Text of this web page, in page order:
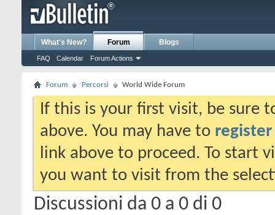
What's New? Forum
FAQ Calendar Forum Actions
Blogs
Forum Percorsi World Wide Forum
If this is your first visit, be sure
above. You may have to register
link above to proceed. To start
you want to visit from the
Discussioni da 0 a 0 di 0